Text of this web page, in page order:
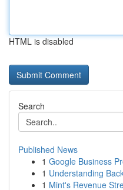
HTML is disabled
Search
Published News
1 Google Business
1 Understanding
1 Mint's Revenue